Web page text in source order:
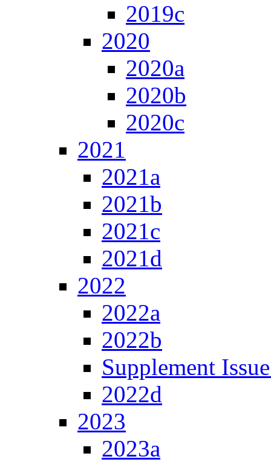
2019c
2020
2020a
2020b
2020c
2021
2021a
2021b
2021c
2021d
2022
2022a
2022b
Supplement
2022d
2023
2023a